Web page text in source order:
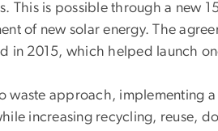
This is possible through a new
of new solar energy. The
in 2015, which helped launch
waste approach, implementing
increasing recycling, reuse,